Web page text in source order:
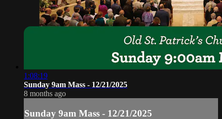
1:08:19
Sunday 9am Mass - 12/21/2025
8 months ago
Sunday 9am Mass - 12/21/2025